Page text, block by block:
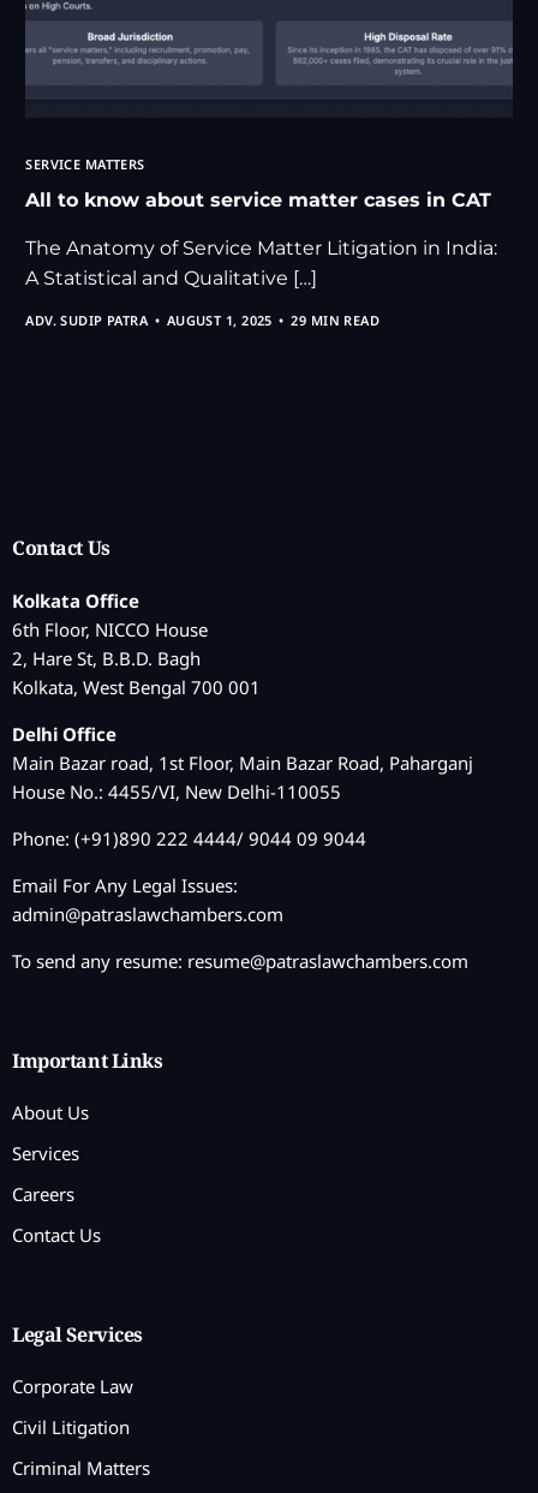
SERVICE MATTERS
All to know about service matter cases in CAT
The Anatomy of Service Matter Litigation in India:
A Statistical and Qualitative […]
ADV. SUDIP PATRA AUGUST 1, 2025 29 MIN READ
Contact Us
Kolkata Office
6th Floor, NICCO House
2, Hare St, B.B.D. Bagh
Kolkata, West Bengal 700 001
Delhi Office
Main Bazar road, 1st Floor, Main Bazar Road, Paharganj
House No.: 4455/VI, New Delhi-110055
Phone: (+91)890 222 4444/ 9044 09 9044
Email For Any Legal Issues:
admin@patraslawchambers.com
To send any resume: resume@patraslawchambers.com
Important Links
About Us
Services
Careers
Contact Us
Legal Services
Corporate Law
Civil Litigation
Criminal Matters